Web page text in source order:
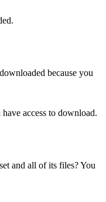
because you
access to download.
and all of its files? You